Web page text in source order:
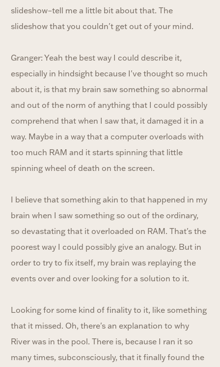
slideshow–tell me a little bit about that. The
slideshow that you couldn't get out of your mind.
Granger: Yeah the best way I could describe it,
especially in hindsight because I've thought so much
about it, is that my brain saw something so abnormal
and out of the norm of anything that I could possibly
comprehend that when I saw that, it damaged it in a
way. Maybe in a way that a computer overloads with
too much RAM and it starts spinning that little
spinning wheel of death on the screen.
I believe that something akin to that happened in my
brain when I saw something so out of the ordinary,
so devastating that it overloaded on RAM. That's the
poorest way I could possibly give an analogy. But in
order to try to fix itself, my brain was replaying the
events over and over looking for a solution to it.
Looking for some kind of finality to it, like something
that it missed. Oh, there's an explanation to why
River was in the pool. There is, because I ran it so
many times, subconsciously, that it finally found the